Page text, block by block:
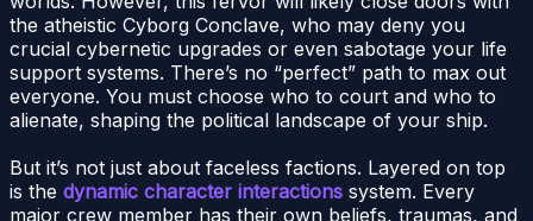
the atheistic Cyborg Conclave, who may deny you
crucial cybernetic upgrades or even sabotage your life
support systems. There’s no “perfect” path to max out
everyone. You must choose who to court and who to
alienate, shaping the political landscape of your ship.
But it’s not just about faceless factions. Layered on top
is the dynamic character interactions system. Every
major crew member has their own beliefs, traumas, and